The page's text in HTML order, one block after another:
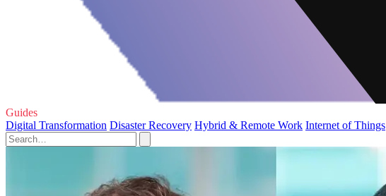
Guides
Digital Transformation Disaster Recovery Hybrid & Remote Work Internet of Things